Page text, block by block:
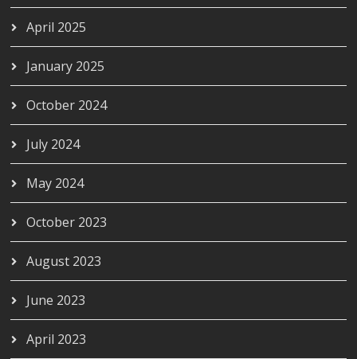
April 2025
January 2025
October 2024
July 2024
May 2024
October 2023
August 2023
June 2023
April 2023